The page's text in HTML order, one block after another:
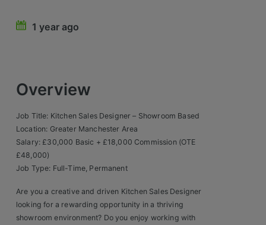
Showroom & Design Consultants
Sales Sectors
Construction, Property & Engineering
Logistics
Business & Consumer
IT & Telecoms Sales
1 year ago
Overview
Job Title: Kitchen Sales Designer – Showroom Based
Location: Greater Manchester Area
Salary: £30,000 Basic + £18,000 Commission (OTE
£48,000)
Job Type: Full-Time, Permanent
Are you a creative and driven Kitchen Sales Designer
looking for a rewarding opportunity in a thriving
showroom environment? Do you enjoy working with